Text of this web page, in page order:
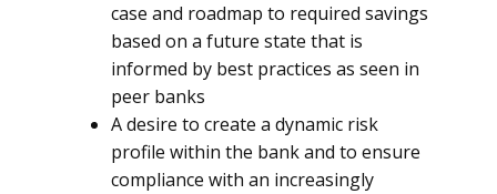
case and roadmap to required savings
based on a future state that is
informed by best practices as seen in
peer banks
A desire to create a dynamic risk
profile within the bank and to ensure
compliance with an increasingly